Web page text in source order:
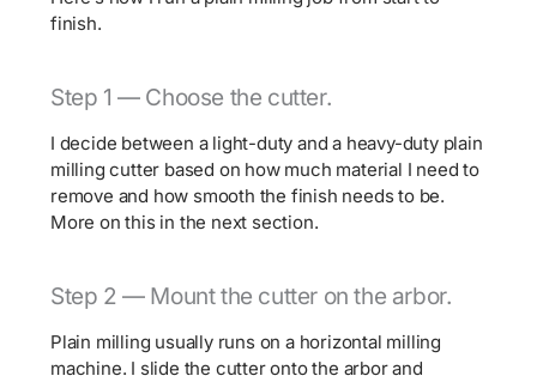
finish.
Step 1 — Choose the cutter.
I decide between a light-duty and a heavy-duty plain
milling cutter based on how much material I need to
remove and how smooth the finish needs to be.
More on this in the next section.
Step 2 — Mount the cutter on the arbor.
Plain milling usually runs on a horizontal milling
machine. I slide the cutter onto the arbor and